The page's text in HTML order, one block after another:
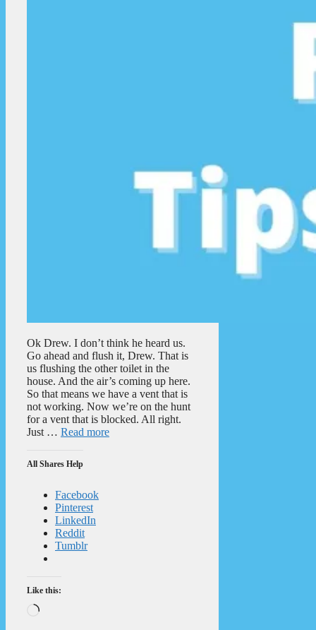
Ok Drew. I don’t think he heard us.
Go ahead and flush it, Drew. That is
us flushing the other toilet in the
house. And the air’s coming up here.
So that means we have a vent that is
not working. Now we’re on the hunt
for a vent that is blocked. All right.
Just … Read more
All Shares Help
Facebook
Pinterest
LinkedIn
Reddit
Tumblr
Like this:
Loading…